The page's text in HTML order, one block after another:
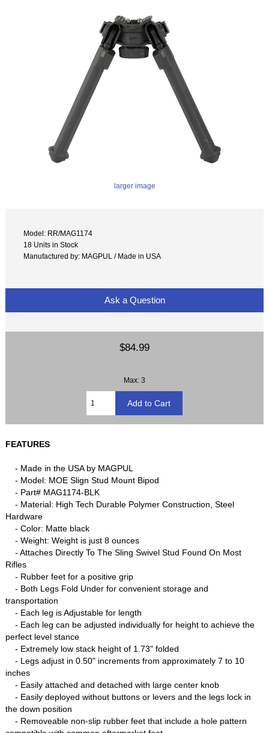
larger image
Model: RR/MAG1174
18 Units in Stock
Manufactured by: MAGPUL / Made in USA
Ask a Question
$84.99
Max: 3
FEATURES
- Made in the USA by MAGPUL
- Model: MOE Slign Stud Mount Bipod
- Part# MAG1174-BLK
- Material: High Tech Durable Polymer Construction, Steel
Hardware
- Color: Matte black
- Weight: Weight is just 8 ounces
- Attaches Directly To The Sling Swivel Stud Found On Most
Rifles
- Rubber feet for a positive grip
- Both Legs Fold Under for convenient storage and
transportation
- Each leg is Adjustable for length
- Each leg can be adjusted individually for height to achieve the
perfect level stance
- Extremely low stack height of 1.73" folded
- Legs adjust in 0.50" increments from approximately 7 to 10
inches
- Easily attached and detached with large center knob
- Easily deployed without buttons or levers and the legs lock in
the down position
- Removeable non-slip rubber feet that include a hole pattern